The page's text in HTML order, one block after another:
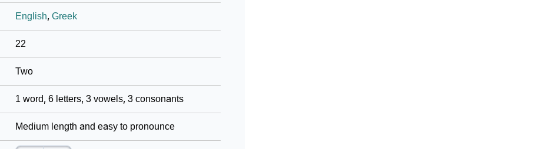
English, Greek
22
Two
1 word, 6 letters, 3 vowels, 3 consonants
Medium length and easy to pronounce